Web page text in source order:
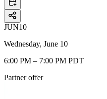
JUN10
Wednesday, June 10
6:00 PM – 7:00 PM PDT
Partner offer